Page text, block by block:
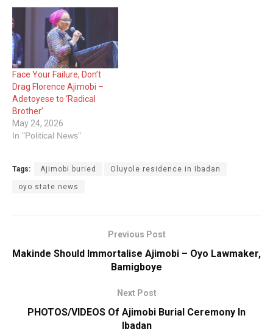
Face Your Failure, Don’t
Drag Florence Ajimobi –
Adetoyese to ‘Radical
Brother’
May 24, 2026
In "Political News"
Tags: Ajimobi buried Oluyole residence in Ibadan
oyo state news
Previous Post
Makinde Should Immortalise Ajimobi – Oyo Lawmaker,
Bamigboye
Next Post
PHOTOS/VIDEOS Of Ajimobi Burial Ceremony In
Ibadan